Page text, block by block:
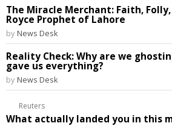
The Miracle Merchant: Faith,
Royce Prophet of Lahore
by News Desk
Reality Check: Why are we
gave us everything?
by News Desk
Reuters
What actually landed you in this